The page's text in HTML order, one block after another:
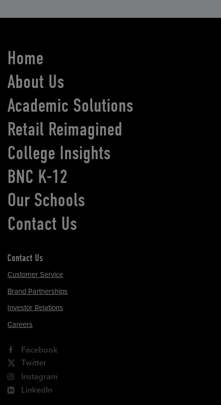
Home
About Us
Academic Solutions
Retail Reimagined
College Insights
BNC K-12
Our Schools
Contact Us
Contact Us
Customer Service
Brand Partnerships
Investor Relations
Careers
Facebook
Twitter
Instagram
LinkedIn